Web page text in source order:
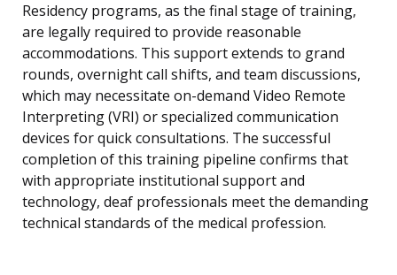
Residency programs, as the final stage of training,
are legally required to provide reasonable
accommodations. This support extends to grand
rounds, overnight call shifts, and team discussions,
which may necessitate on-demand Video Remote
Interpreting (VRI) or specialized communication
devices for quick consultations. The successful
completion of this training pipeline confirms that
with appropriate institutional support and
technology, deaf professionals meet the demanding
technical standards of the medical profession.